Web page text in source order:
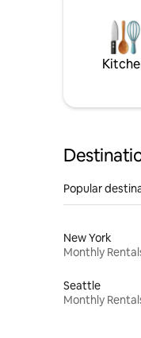
Popular
New York
Monthly
Seattle
Monthly